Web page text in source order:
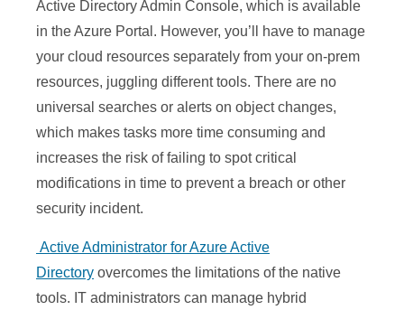
Active Directory Admin Console, which is available
in the Azure Portal. However, you’ll have to manage
your cloud resources separately from your on-prem
resources, juggling different tools. There are no
universal searches or alerts on object changes,
which makes tasks more time consuming and
increases the risk of failing to spot critical
modifications in time to prevent a breach or other
security incident.
Active Administrator for Azure Active
Directory overcomes the limitations of the native
tools. IT administrators can manage hybrid